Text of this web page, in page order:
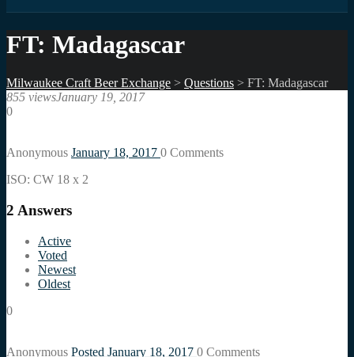
FT: Madagascar
Milwaukee Craft Beer Exchange > Questions > FT: Madagascar
855 viewsJanuary 19, 2017
0
Anonymous January 18, 2017 0 Comments
ISO: CW 18 x 2
2 Answers
Active
Voted
Newest
Oldest
0
Anonymous Posted January 18, 2017 0 Comments